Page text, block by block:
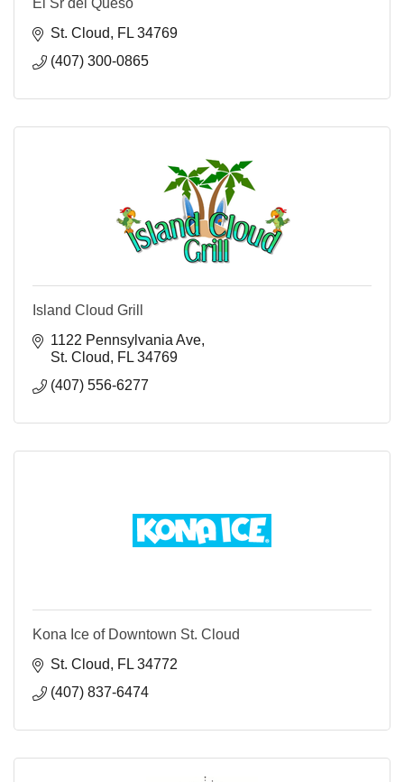
El Sr del Queso
St. Cloud
FL 34769
(407) 300-0865
Island Cloud Grill
1122 Pennsylvania Ave
St. Cloud
FL 34769
(407) 556-6277
Kona Ice of Downtown St. Cloud
St. Cloud
FL 34772
(407) 837-6474